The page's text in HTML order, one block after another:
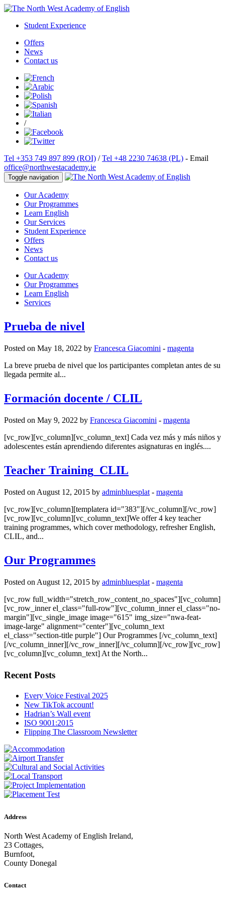
Student Experience
Offers
News
Contact us
/
Tel +353 749 897 899 (ROI) /Tel +48 2230 74638 (PL) - Email
office@northwestacademy.ie
Toggle navigation
Our Academy
Our Programmes
Learn English
Our Services
Student Experience
Offers
News
Contact us
Our Academy
Our Programmes
Learn English
Services
Prueba de nivel
Posted on May 18, 2022 by Francesca Giacomini - magenta
La breve prueba de nivel que los participantes completan antes de su
llegada permite al...
Formación docente / CLIL
Posted on May 9, 2022 by Francesca Giacomini - magenta
[vc_row][vc_column][vc_column_text] Cada vez más y más niños y
adolescentes están aprendiendo diferentes asignaturas en inglés....
Teacher Training_CLIL
Posted on August 12, 2015 by adminbluesplat - magenta
[vc_row][vc_column][templatera id="383"][/vc_column][/vc_row]
[vc_row][vc_column][vc_column_text]We offer 4 key teacher
training programmes, which cover methodology, refresher English,
CLIL, and...
Our Programmes
Posted on August 12, 2015 by adminbluesplat - magenta
[vc_row full_width="stretch_row_content_no_spaces"][vc_column]
[vc_row_inner el_class="full-row"][vc_column_inner el_class="no-
margin"][vc_single_image image="615" img_size="nwa-feat-
image-large" alignment="center"][vc_column_text
el_class="section-title purple"] Our Programmes [/vc_column_text]
[/vc_column_inner][/vc_row_inner][/vc_column][/vc_row][vc_row]
[vc_column][vc_column_text] At the North...
Recent Posts
Every Voice Festival 2025
New TikTok account!
Hadrian’s Wall event
ISO 9001:2015
Flipping The Classroom Newsletter
Address
North West Academy of English Ireland,
23 Cottages,
Burnfoot,
County Donegal
Contact